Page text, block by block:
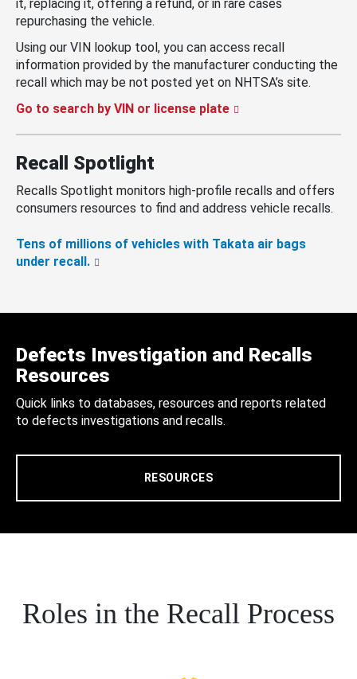
it, replacing it, offering a refund, or in rare cases
repurchasing the vehicle.
Using our VIN lookup tool, you can access recall
information provided by the manufacturer conducting the
recall which may be not posted yet on NHTSA’s site.
Go to search by VIN or license plate
Recall Spotlight
Recalls Spotlight monitors high-profile recalls and offers
consumers resources to find and address vehicle recalls.
Tens of millions of vehicles with Takata air bags
under recall.
Defects Investigation and Recalls
Resources
Quick links to databases, resources and reports related
to defects investigations and recalls.
RESOURCES
Roles in the Recall Process